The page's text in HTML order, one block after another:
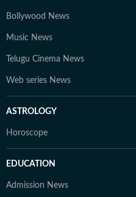
Bollywood News
Music News
Telugu Cinema News
Web series News
ASTROLOGY
Horoscope
EDUCATION
Admission News